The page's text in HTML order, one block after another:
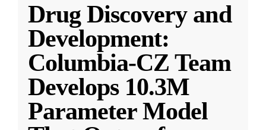
Drug Discovery and
Development:
Columbia-CZ Team
Develops 10.3M
Parameter Model